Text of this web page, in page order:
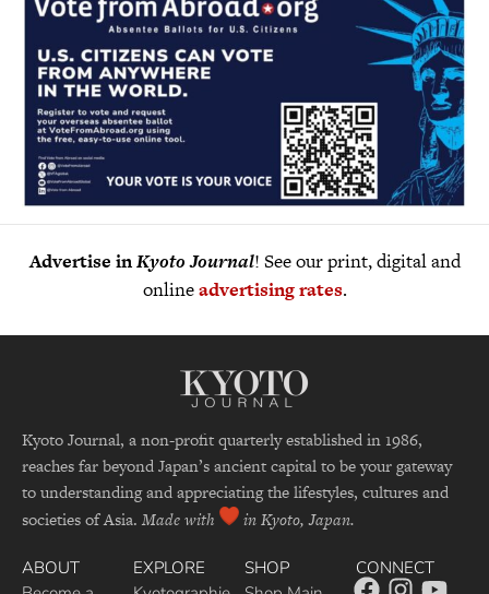
Advertise inKyoto Journal! See our print, digital and
onlineadvertising rates.
Kyoto Journal, a non-profit quarterly established in 1986,
reaches far beyond Japan’s ancient capital to be your gateway
to understanding and appreciating the lifestyles, cultures and
societies of Asia. Made with in Kyoto, Japan.
ABOUT
EXPLORE
SHOP
CONNECT